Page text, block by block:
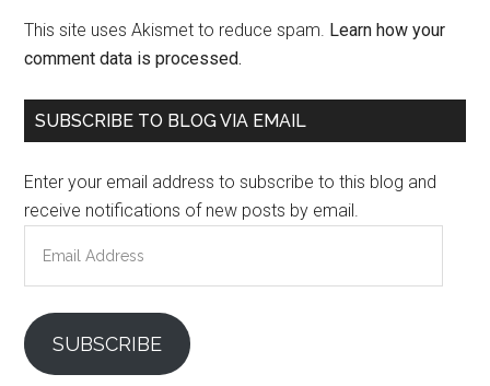
This site uses Akismet to reduce spam. Learn how your
comment data is processed.
Primary
SUBSCRIBE TO BLOG VIA EMAIL
Enter your email address to subscribe to this blog and
receive notifications of new posts by email.
Address
SUBSCRIBE